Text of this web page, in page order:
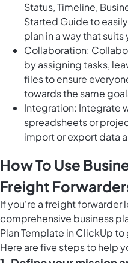
Status, Timeline,
Started Guide to
plan in a way that suits
Collaboration:
by assigning tasks,
files to ensure
towards the same
Integration: Integrate
spreadsheets or
import or export data
How To Use
Freight
If you're a freight forwarder
comprehensive business
Plan Template in ClickUp
Here are five steps to help